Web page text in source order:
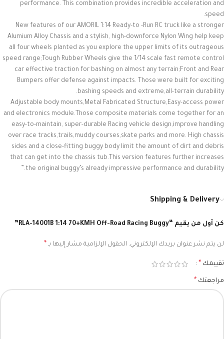
performance. This combination provides incredible acceleration and
speed.
New features of our AMORIL 1:14 Ready-to -Run RC truck like a stronger
Alumium Alloy Chassis and a stylish, high-downforce Nylon Wing help keep
all four wheels planted as you explore the upper limits of its outrageous
speed range;Tough Rubber Wheels give the 1/14 scale fast remote control
car effective traction for bashing on almost any terrain;Front and Rear
Bumpers offer defense against impacts. Those were built for exciting
bashing speeds and extreme,all-terrain durability.
Adjustable body mounts,Metal Fabricated Structure,Easy-access power
and electronics module.Those composite materials come together for an
easy-to-maintain, super-durable Racing vehicle design,improve handling
over race tracks,trails,muddy courses,skate parks and more. High chassis
sides and a close-fitting buggy body limit the amount of dirt and debris
that can get into the chassis tub.This version features further increases
the original buggy’s already impressive performance and durability.”
Shipping & Delivery
كن أول من يقيم “RLA-14001B 1:14 70+KMH Off-Road Racing Buggy”
لن يتم نشر عنوان بريدك الإلكتروني. الحقول الإلزامية مشار إليها بـ *
تقييمك *
مراجعتك *